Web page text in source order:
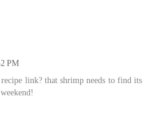
PM
link? that shrimp needs to find its